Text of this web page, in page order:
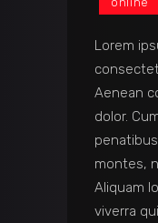
Lorem
Aenean
dolor.
montes,
Aliquam
viverra